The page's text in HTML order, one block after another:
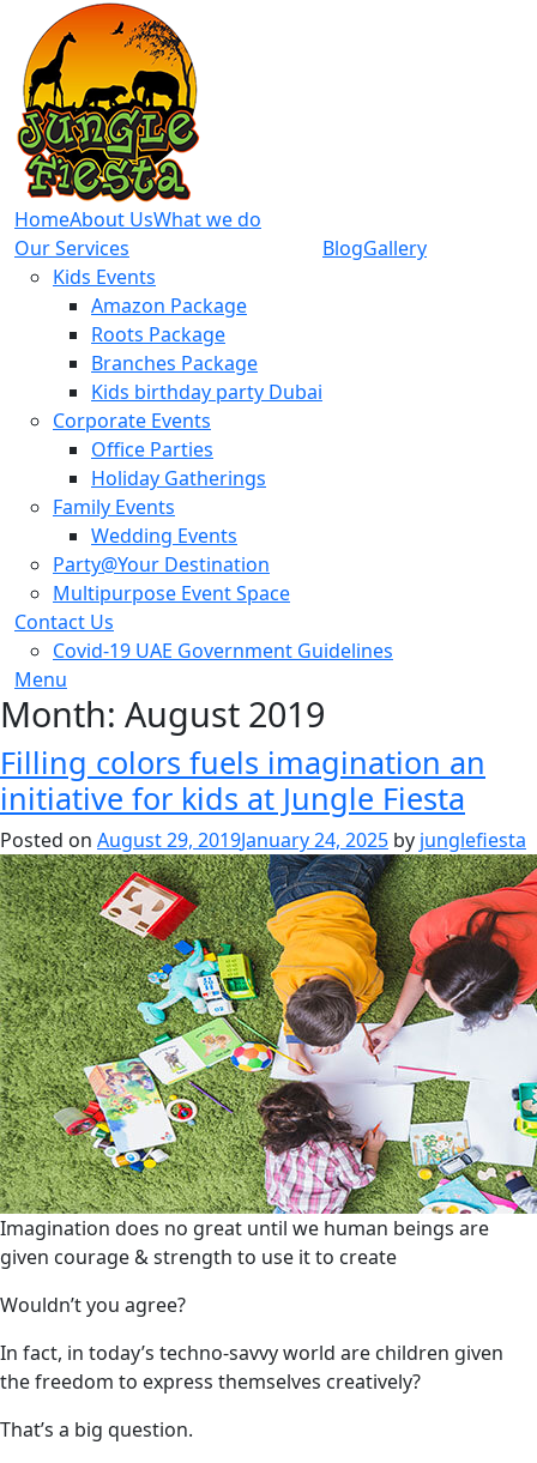
HomeAbout UsWhat we do
Our Services
Kids Events
Amazon Package
Roots Package
Branches Package
Kids birthday party Dubai
Corporate Events
Office Parties
Holiday Gatherings
Family Events
Wedding Events
Party@Your Destination
Multipurpose Event Space
BlogGallery
Contact Us
Covid-19 UAE Government Guidelines
Menu
Month: August 2019
Filling colors fuels imagination an
initiative for kids at Jungle Fiesta
Posted on August 29, 2019January 24, 2025 by junglefiesta
Imagination does no great until we human beings are
given courage & strength to use it to create
Wouldn’t you agree?
In fact, in today’s techno-savvy world are children given
the freedom to express themselves creatively?
That’s a big question.